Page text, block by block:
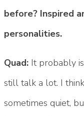
before? Inspired
personalities.
Quad: It probably
still talk a lot. I
sometimes quiet,